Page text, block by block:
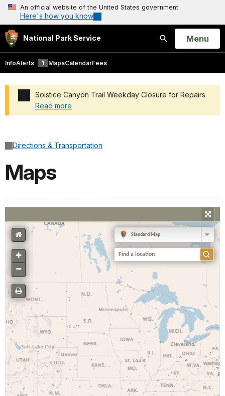
An official website of the United States government
Here's how you know
National Park Service
Search
Open
Menu
InfoAlerts 1 MapsCalendarFees
Solstice Canyon Trail Weekday Closure for Repairs
Read more
Directions & Transportation
Maps